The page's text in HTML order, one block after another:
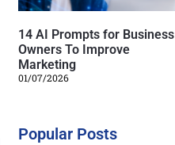
14 AI Prompts for Business
Owners To Improve
Marketing
01/07/2026
Popular Posts